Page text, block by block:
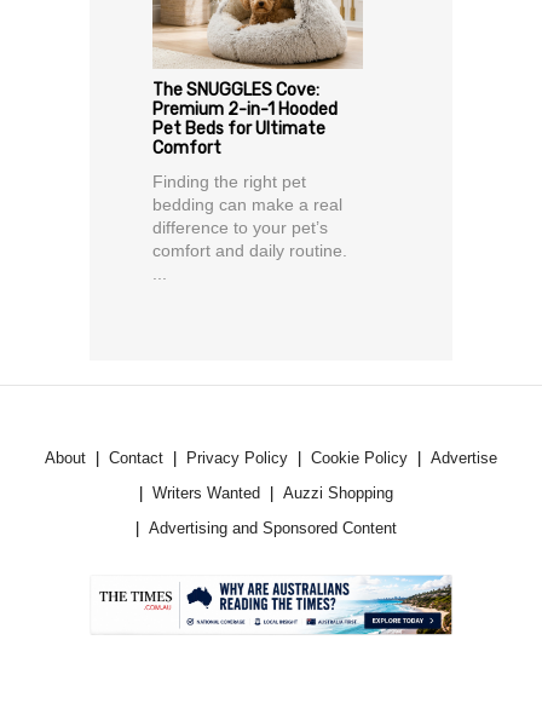
The SNUGGLES Cove:
Premium 2-in-1 Hooded
Pet Beds for Ultimate
Comfort
Finding the right pet
bedding can make a real
difference to your pet’s
comfort and daily routine.
...
About Contact Privacy Policy Cookie Policy
Advertise
Writers Wanted
Auzzi Shopping
Advertising and Sponsored Content